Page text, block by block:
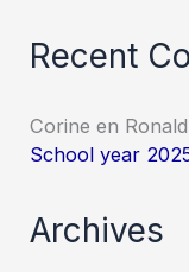
Recent
Corine en Ronald
School year
Archives